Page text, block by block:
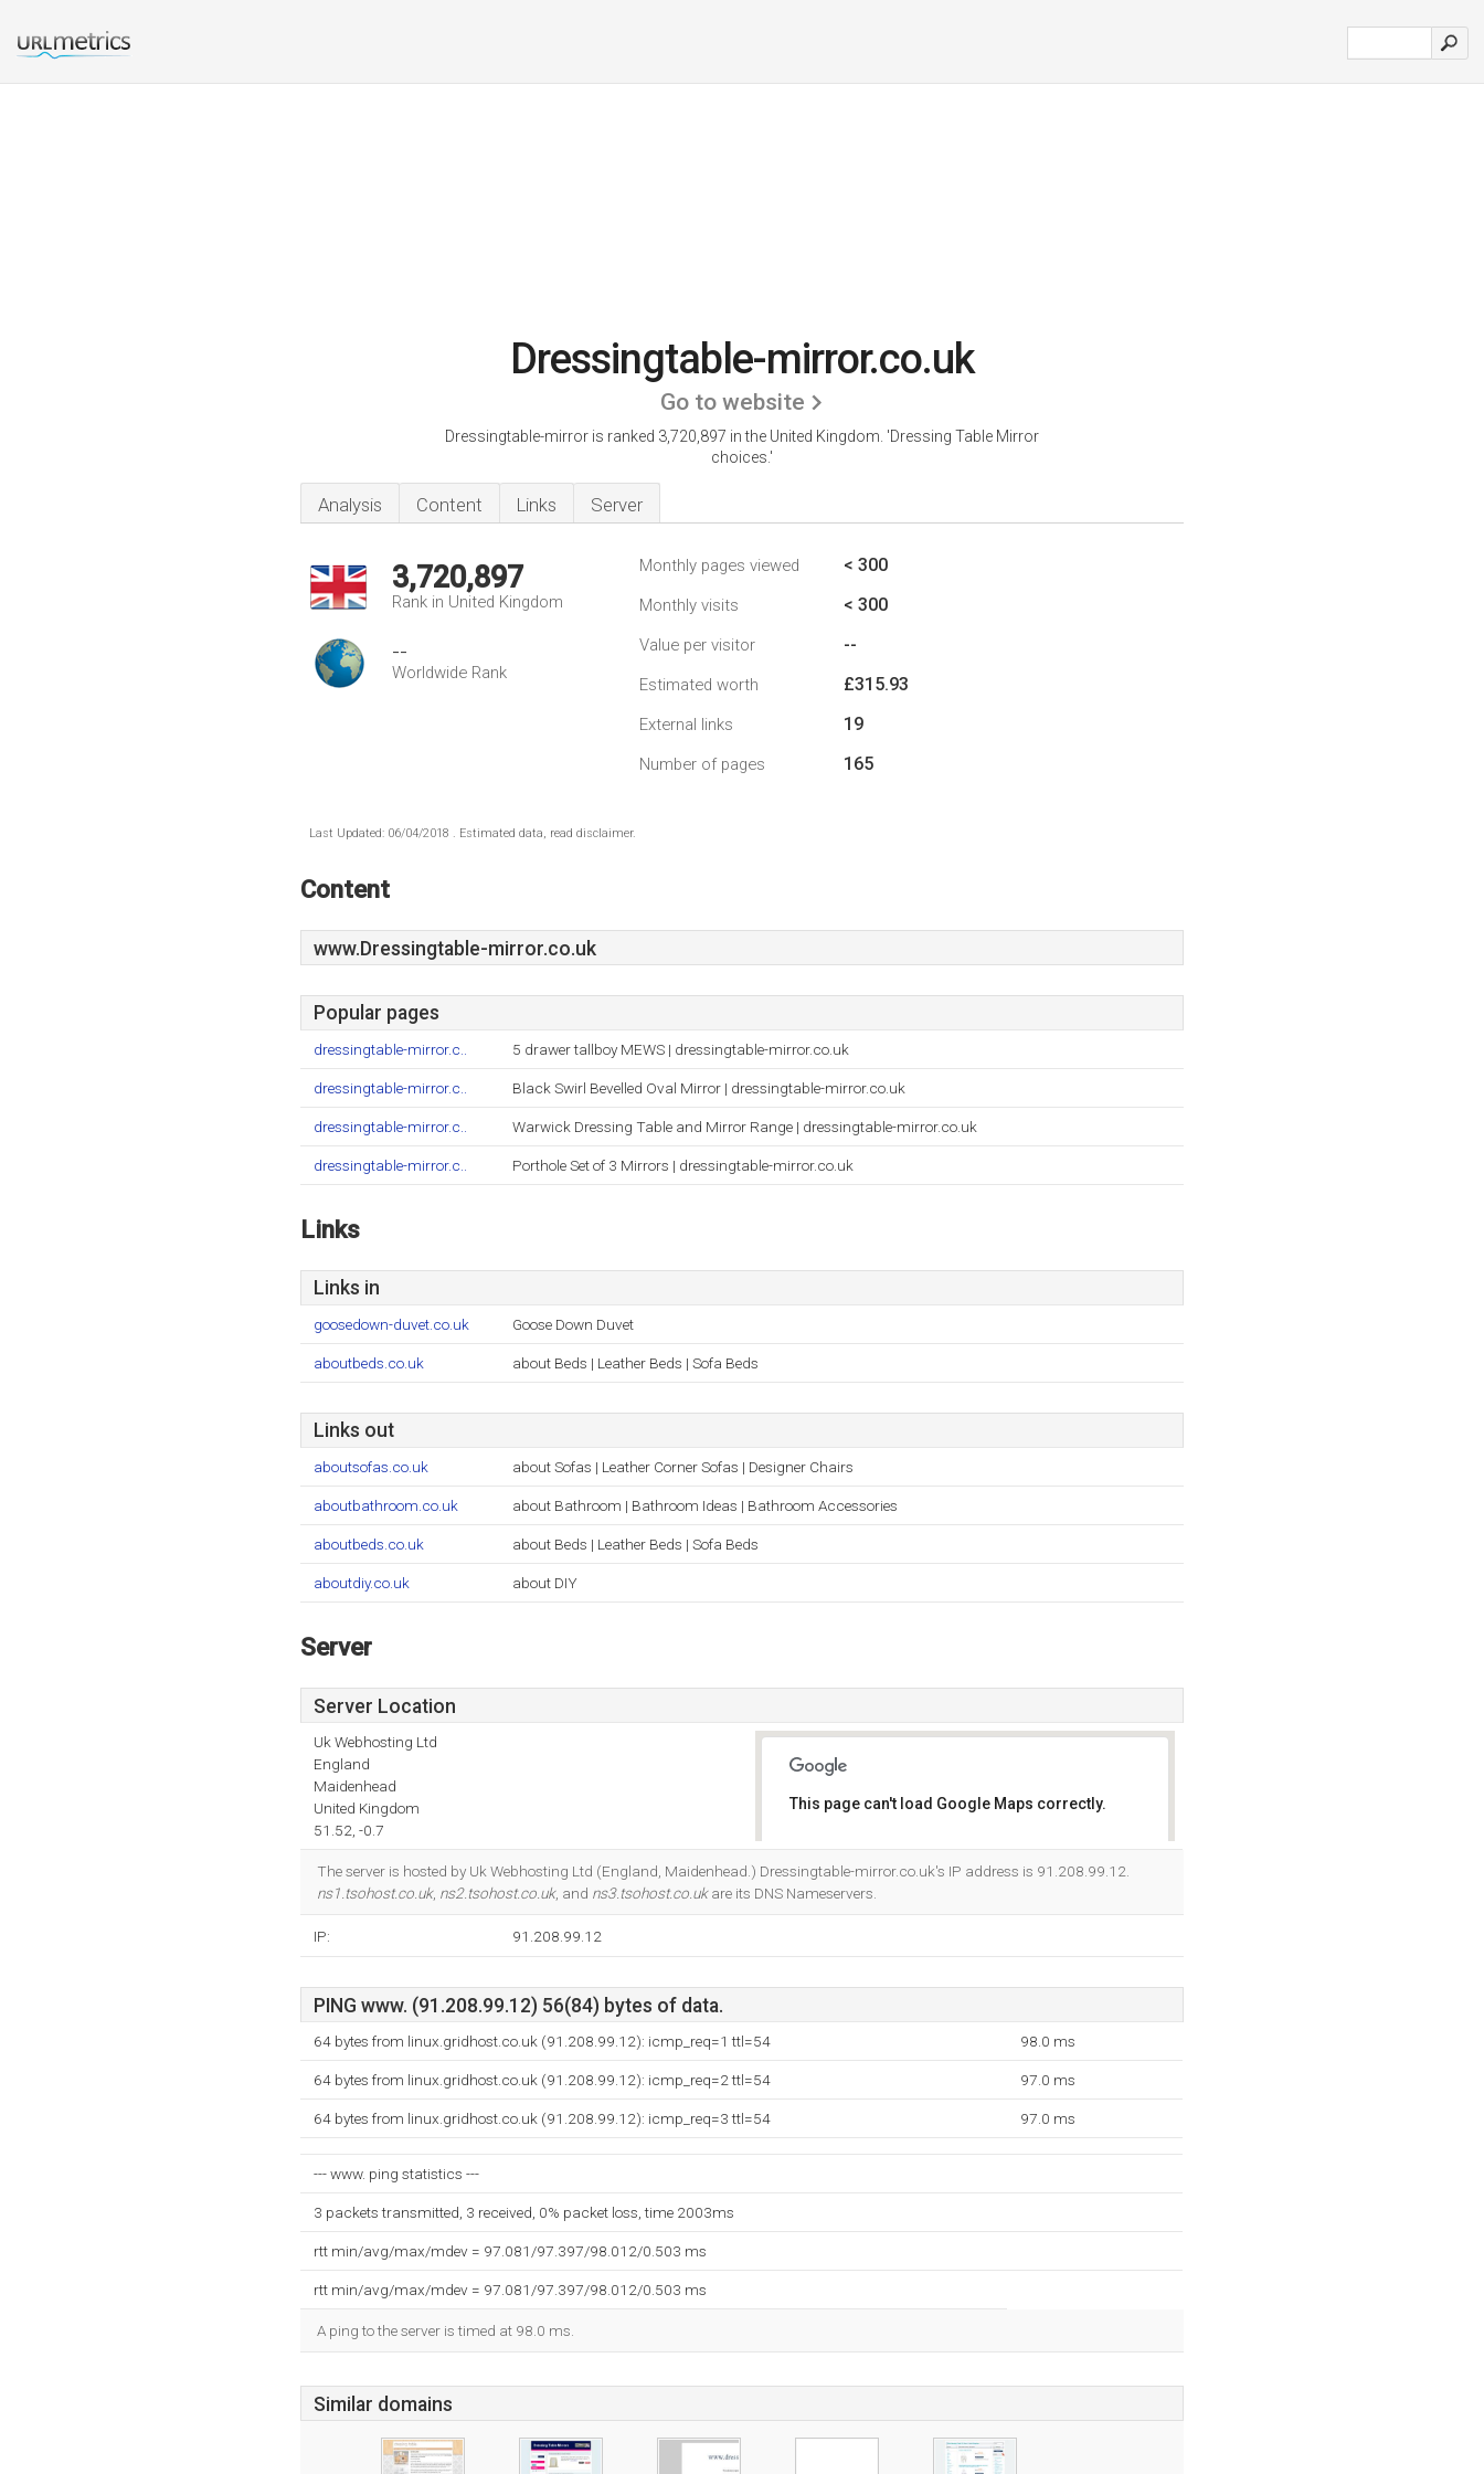
Dressingtable-mirror.co.uk
Go to website
Dressingtable-mirror is ranked 3,720,897 in the United Kingdom. 'Dressing Table Mirror
choices.'
Analysis Content Links Server
3,720,897
Rank in United Kingdom
--
Worldwide Rank
Monthly pages viewed < 300
Monthly visits < 300
Value per visitor --
Estimated worth £315.93
External links 19
Number of pages 165
Last Updated: 06/04/2018 . Estimated data, read disclaimer.
Content
www.Dressingtable-mirror.co.uk
Popular pages
dressingtable-mirror.c.. 5 drawer tallboy MEWS | dressingtable-mirror.co.uk
dressingtable-mirror.c.. Black Swirl Bevelled Oval Mirror | dressingtable-mirror.co.uk
dressingtable-mirror.c.. Warwick Dressing Table and Mirror Range | dressingtable-mirror.co.uk
dressingtable-mirror.c.. Porthole Set of 3 Mirrors | dressingtable-mirror.co.uk
Links
Links in
goosedown-duvet.co.uk Goose Down Duvet
aboutbeds.co.uk about Beds | Leather Beds | Sofa Beds
Links out
aboutsofas.co.uk about Sofas | Leather Corner Sofas | Designer Chairs
aboutbathroom.co.uk about Bathroom | Bathroom Ideas | Bathroom Accessories
aboutbeds.co.uk about Beds | Leather Beds | Sofa Beds
aboutdiy.co.uk about DIY
Server
Server Location
Uk Webhosting Ltd
England
Maidenhead
United Kingdom
51.52, -0.7
This page can't load Google Maps correctly.
The server is hosted by Uk Webhosting Ltd (England, Maidenhead.) Dressingtable-mirror.co.uk's IP address is 91.208.99.12.
ns1.tsohost.co.uk, ns2.tsohost.co.uk, and ns3.tsohost.co.ukare its DNS Nameservers.
IP: 91.208.99.12
PING www. (91.208.99.12) 56(84) bytes of data.
64 bytes from linux.gridhost.co.uk (91.208.99.12): icmp_req=1 ttl=54 98.0 ms
64 bytes from linux.gridhost.co.uk (91.208.99.12): icmp_req=2 ttl=54 97.0 ms
64 bytes from linux.gridhost.co.uk (91.208.99.12): icmp_req=3 ttl=54 97.0 ms
--- www. ping statistics ---
3 packets transmitted, 3 received, 0% packet loss, time 2003ms
rtt min/avg/max/mdev = 97.081/97.397/98.012/0.503 ms
rtt min/avg/max/mdev = 97.081/97.397/98.012/0.503 ms
A ping to the server is timed at 98.0 ms.
Similar domains